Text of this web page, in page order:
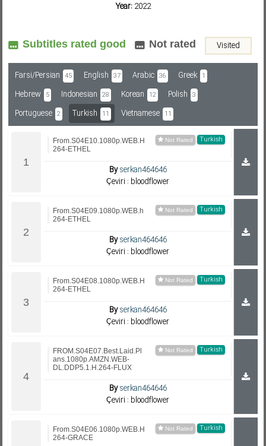
Subf2m 3.0
Year: 2022
Subtitles rated good Not rated Visited
Farsi/Persian 45 English 37 Arabic 36 Greek 1
Hebrew 5 Indonesian 28 Korean 12 Polish 3
Portuguese 2 Turkish 11 Vietnamese 11
Turkish
From.S04E10.1080p.WEB.H
264-ETHEL
Byserkan464646
Çeviri : bloodflower
Turkish
From.S04E09.1080p.WEB.h
264-ETHEL
Byserkan464646
Çeviri : bloodflower
Turkish
From.S04E08.1080p.WEB.H
264-ETHEL
Byserkan464646
Çeviri : bloodflower
Turkish
FROM.S04E07.Best.Laid.Pl
ans.1080p.AMZN.WEB-
DL.DDP5.1.H.264-FLUX
Byserkan464646
Çeviri : bloodflower
Turkish
From.S04E06.1080p.WEB.H
264-GRACE